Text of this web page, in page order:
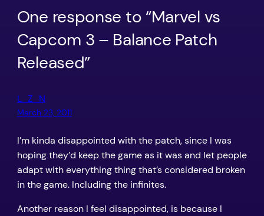
One response to “Marvel vs
Capcom 3 – Balance Patch
Released”
L_Z_N
March 23, 2011
I’m kinda disappointed with the patch, since I was
hoping they’d keep the game as it was and let people
adapt with everything thing that’s considered broken
in the game. Including the infinites.
Another reason I feel disappointed, is because I